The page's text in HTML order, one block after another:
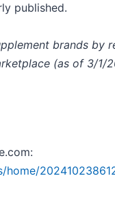
published.
brands by
(as of 3/1/
home/